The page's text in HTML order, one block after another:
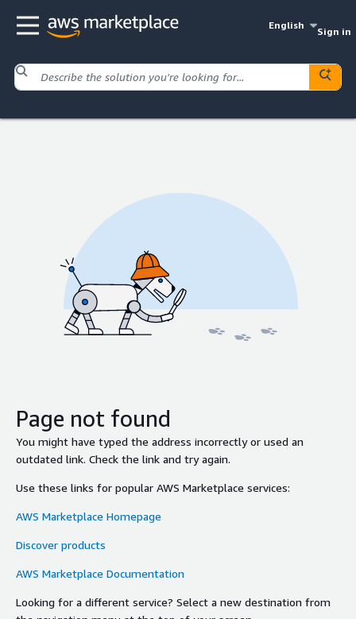
English
Sign in
Page not found
You might have typed the address incorrectly or used an
outdated link. Check the link and try again.
Use these links for popular AWS Marketplace services:
AWS Marketplace Homepage
Discover products
AWS Marketplace Documentation
Looking for a different service? Select a new destination from